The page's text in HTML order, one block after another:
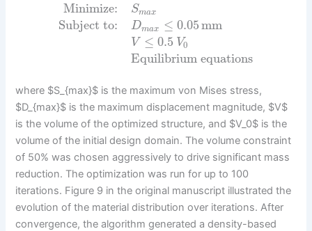
Minimize:
Subject to:
Smax
Dmax ≤ 0.05 mm
V ≤ 0.5 V0
Equilibrium equations
where $S_{max}$ is the maximum von Mises stress,
$D_{max}$ is the maximum displacement magnitude, $V$
is the volume of the optimized structure, and $V_0$ is the
volume of the initial design domain. The volume constraint
of 50% was chosen aggressively to drive significant mass
reduction. The optimization was run for up to 100
iterations. Figure 9 in the original manuscript illustrated the
evolution of the material distribution over iterations. After
convergence, the algorithm generated a density-based